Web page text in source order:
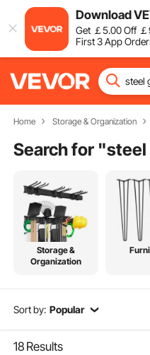
Download
Get ￡5.00Off ￡
First 3 App
Home Storage & Organization
Search for "steel
Storage &
Organization
Sort by: Popular
18 Results